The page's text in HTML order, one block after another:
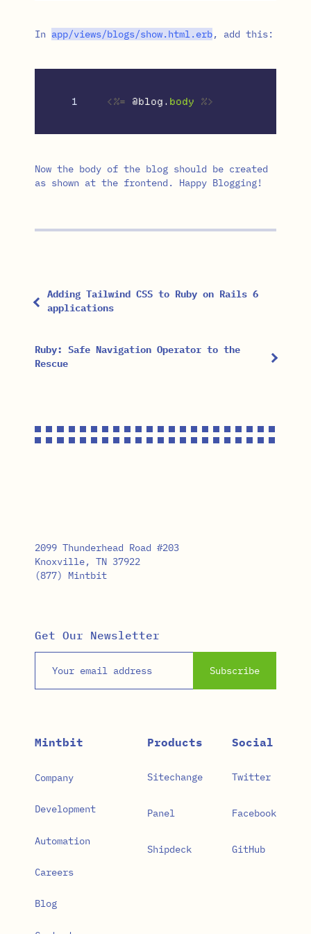
In app/views/blogs/show. html . erb, add this:
<%= @blog . body %>
Now the body of the blog should be created
as shown at the frontend. Happy Blogging!
Adding Tailwind CSS to Ruby on Rails 6
applications
Ruby: Safe Navigation Operator to the
Rescue
2099 Thunderhead Road #203
Knoxville, TN 37922
(877) Mintbit
Get Our Newsletter
Subscribe
Mintbit
Company
Development
Automation
Careers
Blog
Products
Sitechange
Panel
Shipdeck
Social
Twitter
Facebook
GitHub